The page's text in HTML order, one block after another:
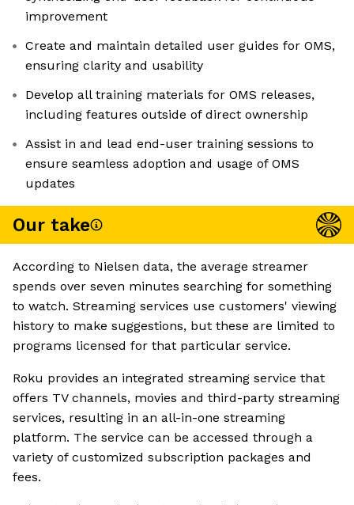
improvement
Create and maintain detailed user guides for OMS,
ensuring clarity and usability
Develop all training materials for OMS releases,
including features outside of direct ownership
Assist in and lead end-user training sessions to
ensure seamless adoption and usage of OMS
updates
Our take
According to Nielsen data, the average streamer
spends over seven minutes searching for something
to watch. Streaming services use customers' viewing
history to make suggestions, but these are limited to
programs licensed for that particular service.
Roku provides an integrated streaming service that
offers TV channels, movies and third-party streaming
services, resulting in an all-in-one streaming
platform. The service can be accessed through a
variety of customized subscription packages and
fees.